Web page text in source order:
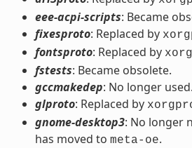
eee-acpi-scripts: Became
fixesproto: Replaced by
fontsproto: Replaced by
fstests: Became obsolete.
gccmakedep: No longer used.
glproto: Replaced by
gnome-desktop3: No longer
has moved to meta-oe.